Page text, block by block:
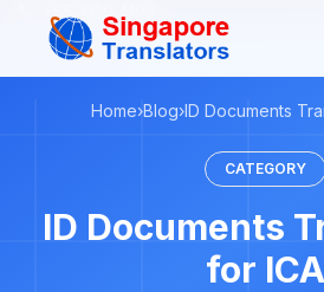
Home›Blog›ID Documents
CATEGORY
ID Documents
for ICA